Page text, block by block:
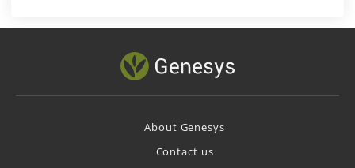
About Genesys
Contact us